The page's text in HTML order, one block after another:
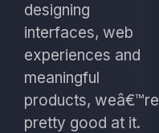
designing
interfaces, web
experiences and
meaningful
products, weâ€™re
pretty good at it.